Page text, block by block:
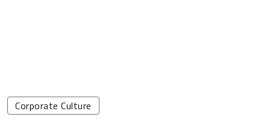
Corporate Culture